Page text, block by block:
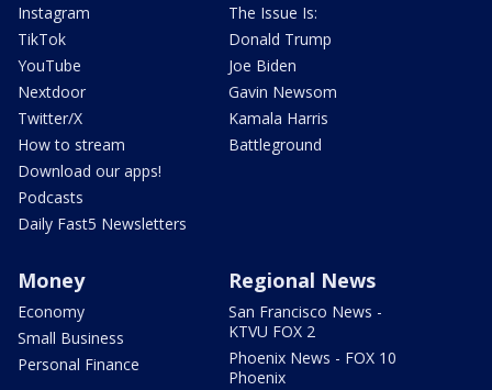
Instagram
TikTok
YouTube
Nextdoor
Twitter/X
How to stream
Download our apps!
Podcasts
Daily Fast5 Newsletters
The Issue Is:
Donald Trump
Joe Biden
Gavin Newsom
Kamala Harris
Battleground
Money
Economy
Small Business
Personal Finance
Regional News
San Francisco News -
KTVU FOX 2
Phoenix News - FOX 10
Phoenix